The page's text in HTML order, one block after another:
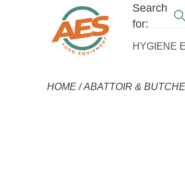
Search
for:
HYGIENE
HOME/ABATTOIR &